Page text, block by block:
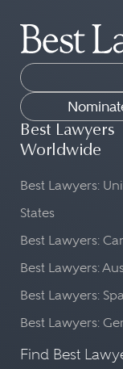
the-
and
rules
markets.
lawyers
conduct
Best Lawyers
Worldwide
Best Lawyers:
States
Best Lawyers:
Best Lawyers:
Best Lawyers:
Best Lawyers:
Find Best